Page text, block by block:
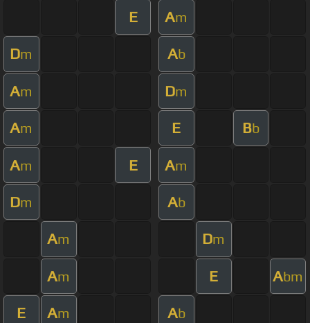
E Am
Dm Ab
Am Dm
Am E Bb
Am E Am
Dm Ab
Am Dm
Am E Abm
E Am Ab